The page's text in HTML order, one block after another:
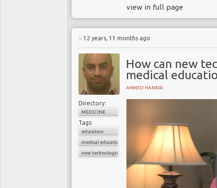
view in full page
12 years, 11 months ago
How can new
medical
AHMED HANKIR
Directory:
MEDICINE
Tags:
education
medical education
new technologies